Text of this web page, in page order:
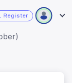
Register